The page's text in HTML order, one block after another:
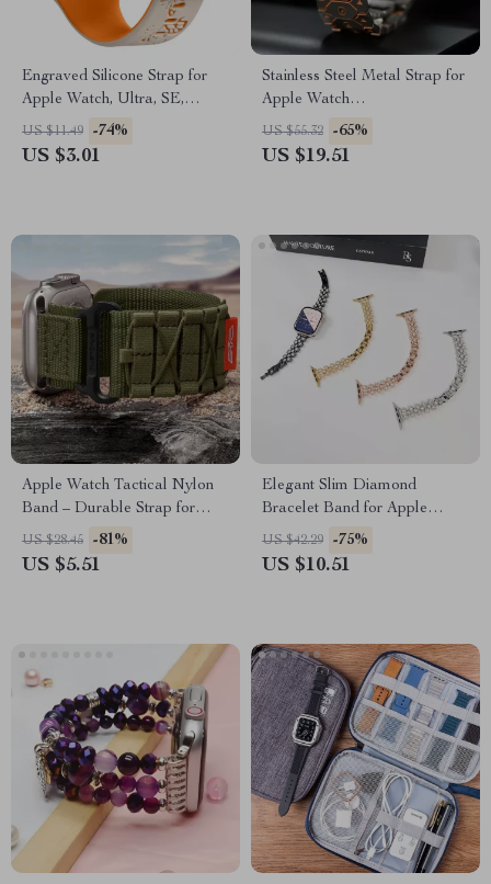
Engraved Silicone Strap for
Apple Watch, Ultra, SE,
38mm-49mm
US $11.49 -74%
US $3.01
Stainless Steel Metal Strap for
Apple Watch
49mm/46mm/45mm/44mm/
US $55.32 -65%
US $19.51
Apple Watch Tactical Nylon
Band – Durable Strap for
Series Ultra SE
US $28.45 -81%
US $5.51
Elegant Slim Diamond
Bracelet Band for Apple
Watch
US $42.29 -75%
US $10.51